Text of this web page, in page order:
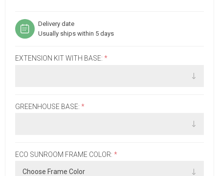
Delivery date
Usually ships within 5 days
EXTENSION KIT WITH BASE: *
GREENHOUSE BASE: *
ECO SUNROOM FRAME COLOR: *